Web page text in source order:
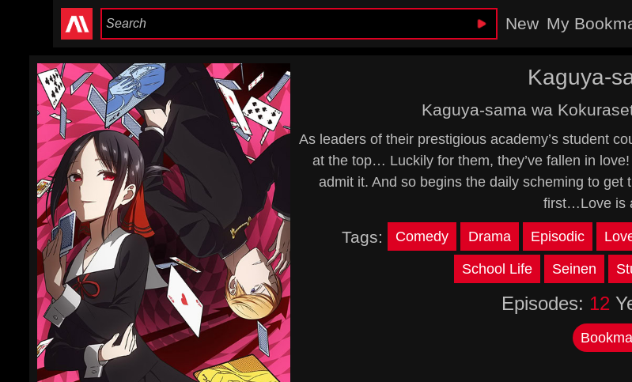
New My
Kaguya-
Kaguya-sama wa
As leaders of their prestigious academy’s student
at the top… Luckily for them, they’ve fallen in
admit it. And so begins the daily scheming to
first…Love is
Tags: Comedy Drama Episodic
School Life Seinen
Episodes: 12